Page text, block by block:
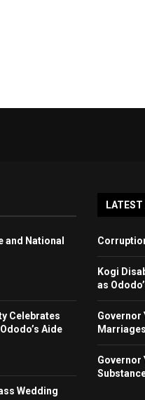
and National
Celebrates
Aide
Wedding
Kogi
as
Governor
Governor